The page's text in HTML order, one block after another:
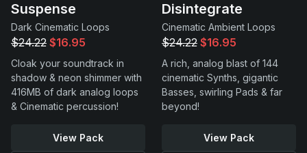
Support
Suspense
Dark Cinematic Loops
$24.22 $16.95
Cloak your soundtrack in
shadow & neon shimmer with
416MB of dark analog loops
& Cinematic percussion!
View Pack
Disintegrate
Cinematic Ambient Loops
$24.22 $16.95
A rich, analog blast of 144
cinematic Synths, gigantic
Basses, swirling Pads & far
beyond!
View Pack